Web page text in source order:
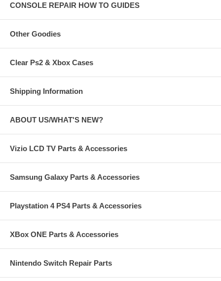
CONSOLE REPAIR HOW TO GUIDES
Other Goodies
Clear Ps2 & Xbox Cases
Shipping Information
ABOUT US/WHAT'S NEW?
Vizio LCD TV Parts & Accessories
Samsung Galaxy Parts & Accessories
Playstation 4 PS4 Parts & Accessories
XBox ONE Parts & Accessories
Nintendo Switch Repair Parts